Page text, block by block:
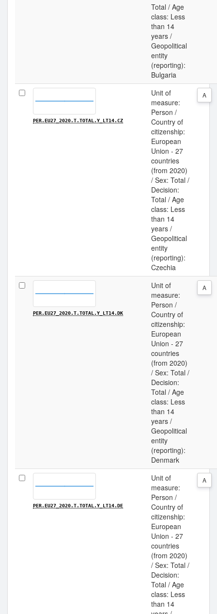
Total / Age
class: Less
than 14
years /
Geopolitical
entity
(reporting):
Bulgaria
PER.EU27_2020.T.TOTAL.Y_LT14.CZ
Unit of
measure:
Person /
Country of
citizenship:
European
Union - 27
countries
(from 2020)
/ Sex: Total /
Decision:
Total / Age
class: Less
than 14
years /
Geopolitical
entity
(reporting):
Czechia
A
PER.EU27_2020.T.TOTAL.Y_LT14.DK
Unit of
measure:
Person /
Country of
citizenship:
European
Union - 27
countries
(from 2020)
/ Sex: Total /
Decision:
Total / Age
class: Less
than 14
years /
Geopolitical
entity
(reporting):
Denmark
A
PER.EU27_2020.T.TOTAL.Y_LT14.DE
Unit of
measure:
Person /
Country of
citizenship:
European
Union - 27
countries
(from 2020)
/ Sex: Total /
Decision:
Total / Age
class: Less
than 14
A